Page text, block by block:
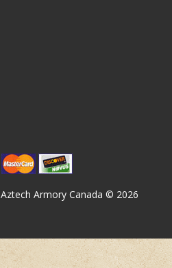
Aztech Armory Canada © 2026